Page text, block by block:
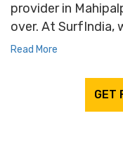
provider in
over. At SurfIndia,
Read More
GET